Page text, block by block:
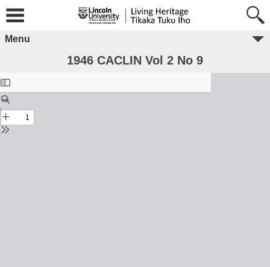
Menu
1946 CACLIN Vol 2 No 9